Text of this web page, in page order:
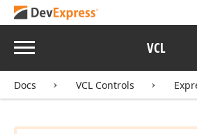
Menu VCL
Docs VCL Controls